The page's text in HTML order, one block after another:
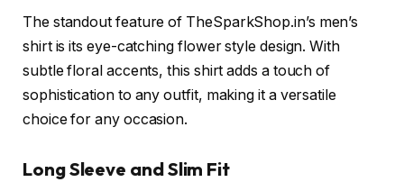
The standout feature of TheSparkShop.in’s men’s
shirt is its eye-catching flower style design. With
subtle floral accents, this shirt adds a touch of
sophistication to any outfit, making it a versatile
choice for any occasion.
Long Sleeve and Slim Fit